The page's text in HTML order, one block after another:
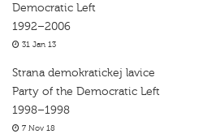
Democratic Left
1992–2006
31 Jan 13
Strana demokratickej lavice
Party of the Democratic Left
1998–1998
7 Nov 18